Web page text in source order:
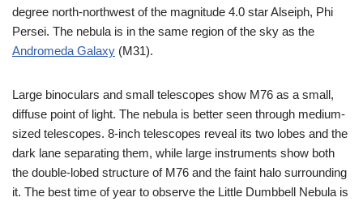
degree north-northwest of the magnitude 4.0 star Alseiph, Phi
Persei. The nebula is in the same region of the sky as the
Andromeda Galaxy (M31).
Large binoculars and small telescopes show M76 as a small,
diffuse point of light. The nebula is better seen through medium-
sized telescopes. 8-inch telescopes reveal its two lobes and the
dark lane separating them, while large instruments show both
the double-lobed structure of M76 and the faint halo surrounding
it. The best time of year to observe the Little Dumbbell Nebula is